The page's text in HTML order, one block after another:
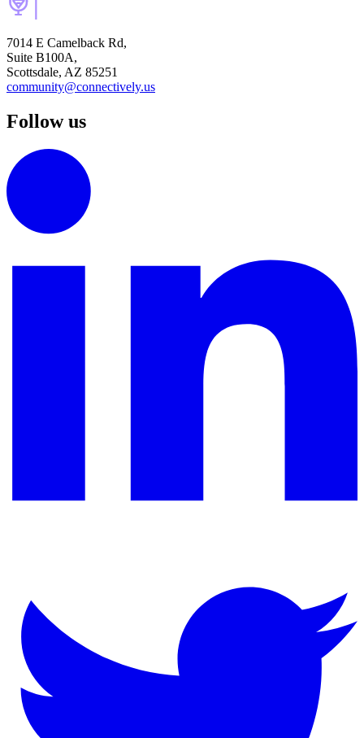
7014 E Camelback Rd,
Suite B100A,
Scottsdale, AZ 85251
community@connectively.us
Follow us